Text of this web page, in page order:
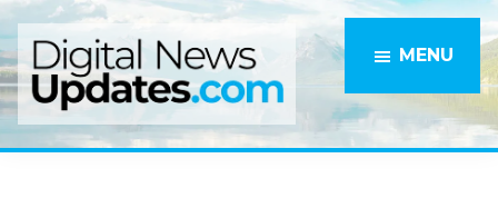
Skip
to
main
content
Skip
to
primary
sidebar
MENU